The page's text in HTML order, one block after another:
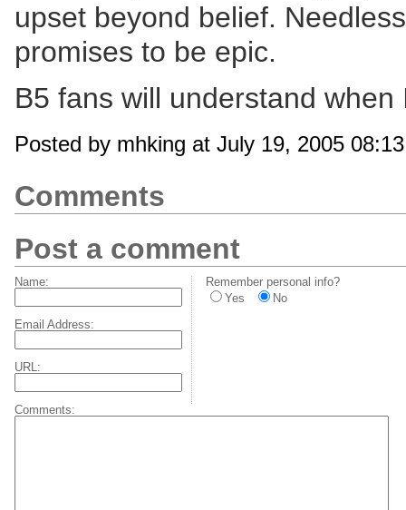
upset beyond belief.
promises to be epic.
B5 fans will understand
Posted by mhking at July 19, 2005
Comments
Post a comment
Name:
Email Address:
URL:
Remember personal info?
Yes
No
Comments: